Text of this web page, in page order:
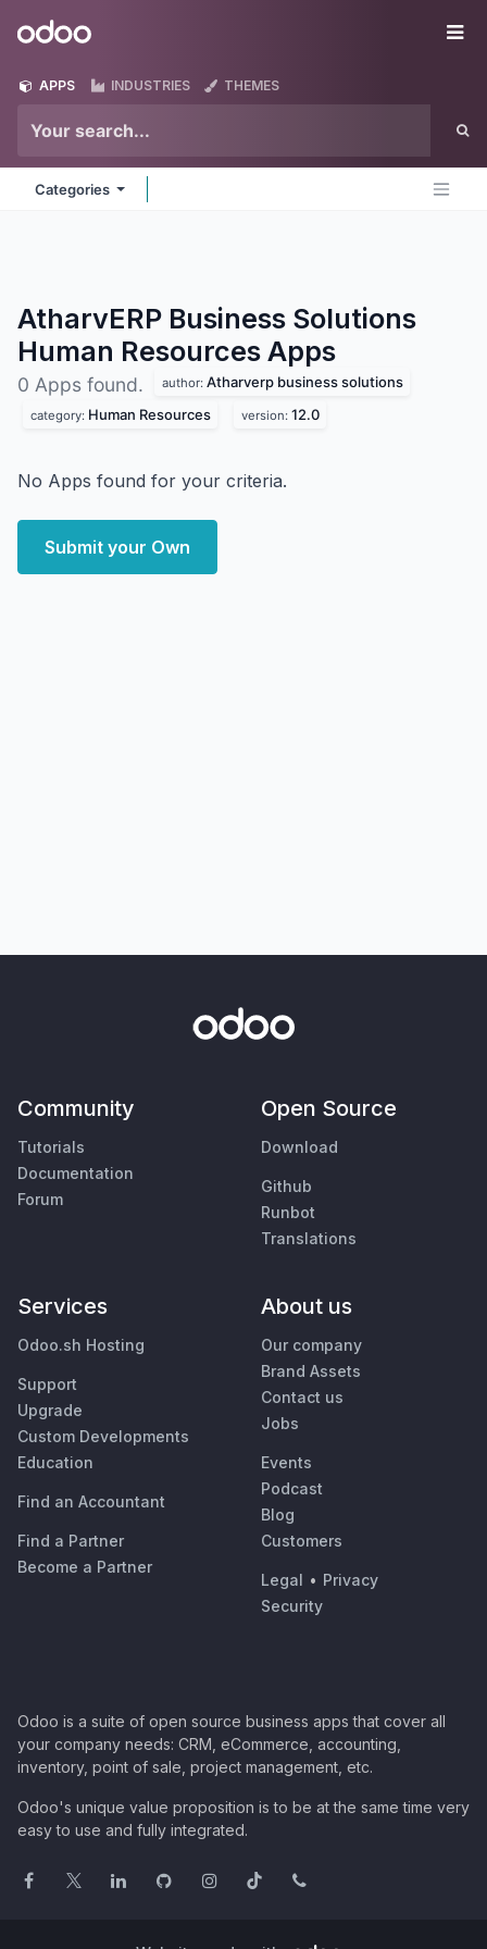
Odoo
APPS INDUSTRIES THEMES
Categories
AtharvERP Business Solutions
Human Resources Apps
0 Apps found. author: Atharverp business solutions
category: Human Resources version: 12.0
No Apps found for your criteria.
Submit your Own
Community
Tutorials
Documentation
Forum
Open Source
Download
Github
Runbot
Translations
Services
Odoo.sh Hosting
Support
Upgrade
Custom Developments
Education
Find an Accountant
Find a Partner
Become a Partner
About us
Our company
Brand Assets
Contact us
Jobs
Events
Podcast
Blog
Customers
Legal • Privacy
Security
Odoo is a suite of open source business apps that cover all
your company needs: CRM, eCommerce, accounting,
inventory, point of sale, project management, etc.
Odoo's unique value proposition is to be at the same time very
easy to use and fully integrated.